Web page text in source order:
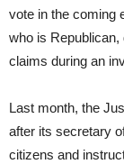
vote in the coming
who is Republican,
claims during an
Last month, the
after its secretary
citizens and